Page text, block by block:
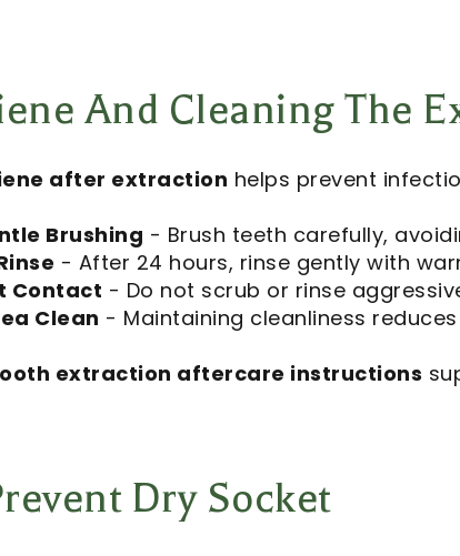
And Cleaning The
after extraction helps prevent
Brushing - Brush teeth carefully,
- After 24 hours, rinse gently with
Contact - Do not scrub or rinse
Clean - Maintaining cleanliness
extraction aftercare instructions
Dry Socket